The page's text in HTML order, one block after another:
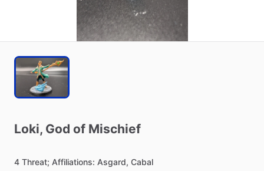
Loki​,​ God of Mischief
4 Threat; Affiliations: Asgard, Cabal